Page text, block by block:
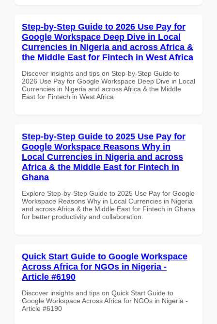
Step-by-Step Guide to 2026 Use Pay for
Google Workspace Deep Dive in Local
Currencies in Nigeria and across Africa &
the Middle East for Fintech in West Africa
Discover insights and tips on Step-by-Step Guide to
2026 Use Pay for Google Workspace Deep Dive in Local
Currencies in Nigeria and across Africa & the Middle
East for Fintech in West Africa
Step-by-Step Guide to 2025 Use Pay for
Google Workspace Reasons Why in
Local Currencies in Nigeria and across
Africa & the Middle East for Fintech in
Ghana
Explore Step-by-Step Guide to 2025 Use Pay for Google
Workspace Reasons Why in Local Currencies in Nigeria
and across Africa & the Middle East for Fintech in Ghana
for better productivity and collaboration.
Quick Start Guide to Google Workspace
Across Africa for NGOs in Nigeria -
Article #6190
Discover insights and tips on Quick Start Guide to
Google Workspace Across Africa for NGOs in Nigeria -
Article #6190